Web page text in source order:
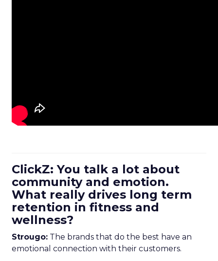
ClickZ: You talk a lot about
community and emotion.
What really drives long term
retention in fitness and
wellness?
Strougo: The brands that do the best have an
emotional connection with their customers.